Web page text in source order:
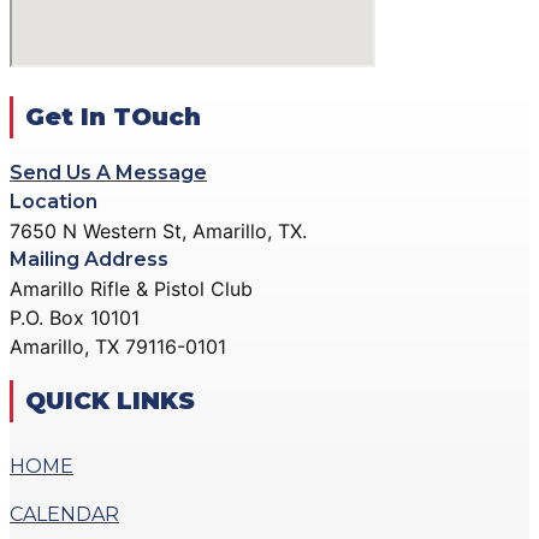
CONTACT
X
GALLERY
PRECISION PISTOL
GALLERY
COMMUNITY OUTREACH
GALLERY
CONTACT
DONATE
Get In TOuch
Send Us A Message
Location
7650 N Western St, Amarillo, TX.
Mailing Address
Amarillo Rifle & Pistol Club
P.O. Box 10101
Amarillo, TX 79116-0101
QUICK LINKS
HOME
CALENDAR